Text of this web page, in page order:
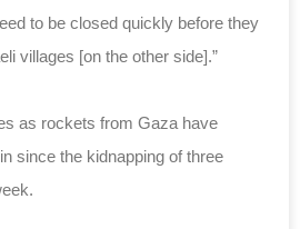
to be closed quickly before they
villages [on the other side].”
as rockets from Gaza have
since the kidnapping of three